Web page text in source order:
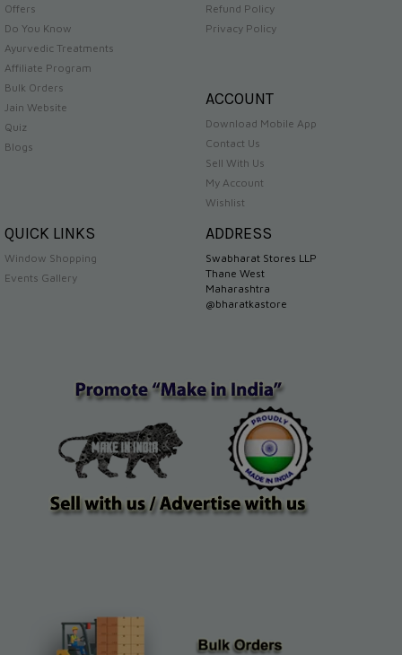
Offers
Do You Know
Ayurvedic Treatments
Affiliate Program
Bulk Orders
Jain Website
Quiz
Blogs
Refund Policy
Privacy Policy
ACCOUNT
Download Mobile App
Contact Us
Sell With Us
My Account
Wishlist
QUICK LINKS
Window Shopping
Events Gallery
ADDRESS
Swabharat Stores LLP
Thane West
Maharashtra
@bharatkastore